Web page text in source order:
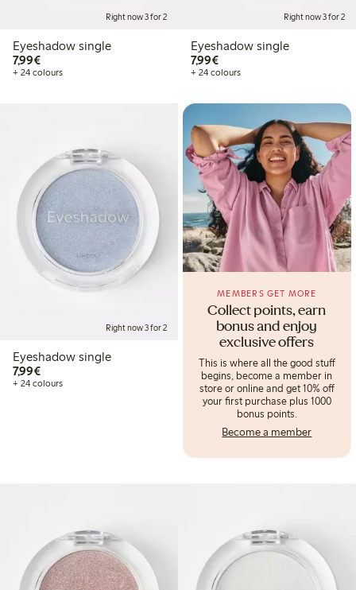
Right now 3 for 2
Eyeshadow single
7,99€€7.99
+ 24 colours
Right now 3 for 2
Eyeshadow single
7,99€€7.99
+ 24 colours
Right now 3 for 2
Eyeshadow single
7,99€€7.99
+ 24 colours
Collect points, earn
bonus and enjoy
exclusive offers
MEMBERS GET MORE
This is where all the good stuff
begins, become a member in
store or online and get 10% off
your first purchase plus 1000
bonus points.
Become a member